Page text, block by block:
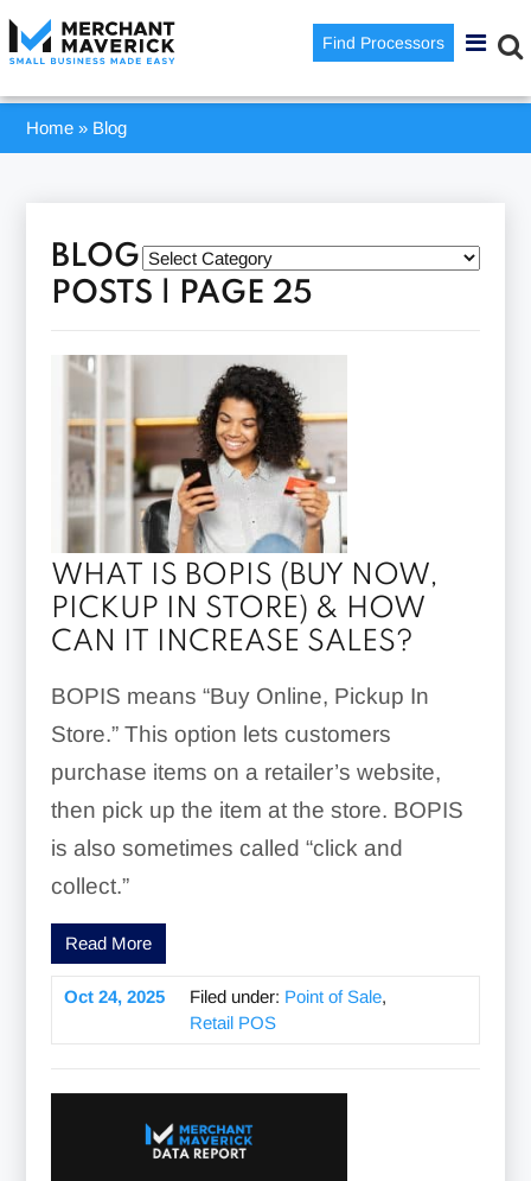
Find Processors
Home » Blog
BLOG
POSTS | PAGE 25
WHAT IS BOPIS (BUY NOW,
PICKUP IN STORE) & HOW
CAN IT INCREASE SALES?
BOPIS means “Buy Online, Pickup In
Store.” This option lets customers
purchase items on a retailer’s website,
then pick up the item at the store. BOPIS
is also sometimes called “click and
collect.”
Read More
Oct 24, 2025 Filed under: Point of Sale,
Retail POS